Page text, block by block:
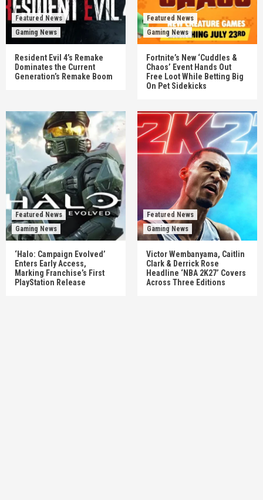
Featured News
Gaming News
Resident Evil 4’s Remake
Dominates the Current
Generation’s Remake Boom
Featured News
Gaming News
Fortnite’s New ‘Cuddles &
Chaos’ Event Hands Out
Free Loot While Betting Big
On Pet Sidekicks
Featured News
Gaming News
‘Halo: Campaign Evolved’
Enters Early Access,
Marking Franchise’s First
PlayStation Release
Featured News
Gaming News
Victor Wembanyama, Caitlin
Clark & Derrick Rose
Headline ‘NBA 2K27’ Covers
Across Three Editions